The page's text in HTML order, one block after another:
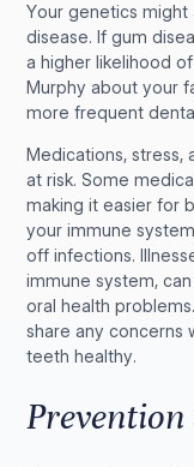
Your genetics
disease. If gum
a higher likelihood
Murphy about your
more frequent
Medications, stress,
at risk. Some
making it easier for
your immune
off infections.
immune system,
oral health
share any concerns
teeth healthy.